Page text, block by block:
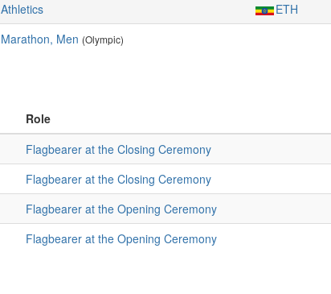
Athletics ETH
Marathon, Men (Olympic)
Role
Flagbearer at the Closing Ceremony
Flagbearer at the Closing Ceremony
Flagbearer at the Opening Ceremony
Flagbearer at the Opening Ceremony